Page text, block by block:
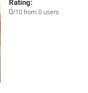
Rating:
0/10 from 0 users